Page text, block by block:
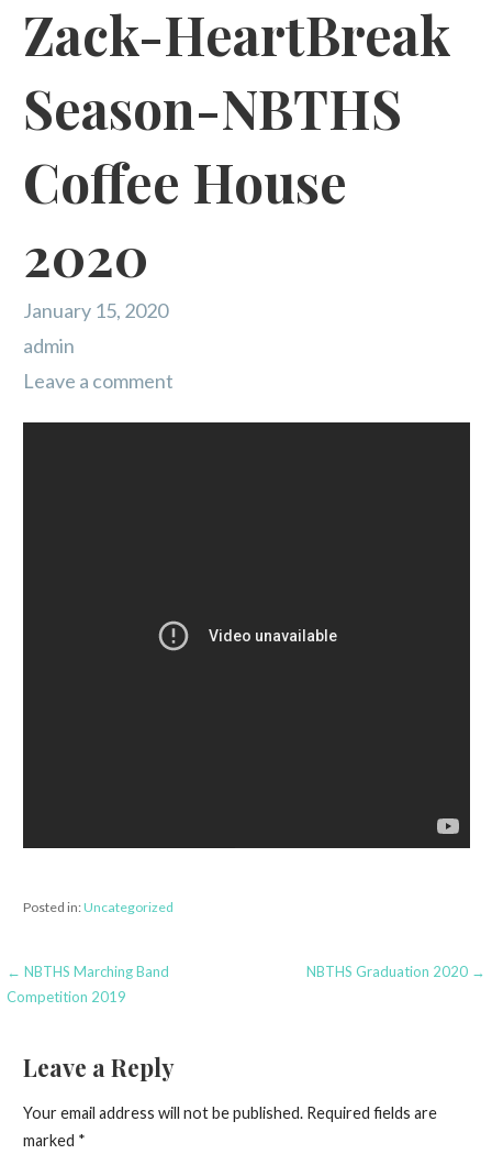
Zack-HeartBreak
Season-NBTHS
Coffee House
2020
January 15, 2020
admin
Leave a comment
Posted in:Uncategorized
Post
navigation
← NBTHS Marching Band
Competition 2019
NBTHS Graduation 2020 →
Leave a Reply
Your email address will not be published. Required fields are
marked *